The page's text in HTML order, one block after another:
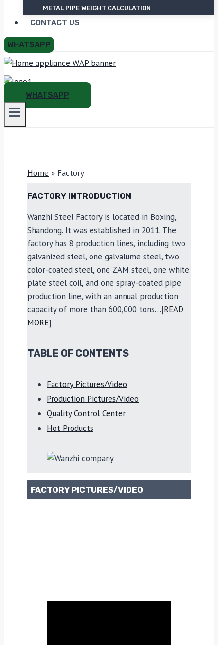
METAL PIPE WEIGHT CALCULATION
CONTACT US
WHATSAPP
WHATSAPP
Home » Factory
FACTORY INTRODUCTION
Wanzhi Steel Factory is located in Boxing,
Shandong. It was established in 2011. The
factory has 8 production lines, including two
galvanized steel, one galvalume steel, two
color-coated steel, one ZAM steel, one white
plate steel coil, and one spray-coated pipe
production line, with an annual production
capacity of more than 600,000 tons…[READ
MORE]
TABLE OF CONTENTS
Factory Pictures/Video
Production Pictures/Video
Quality Control Center
Hot Products
FACTORY PICTURES/VIDEO